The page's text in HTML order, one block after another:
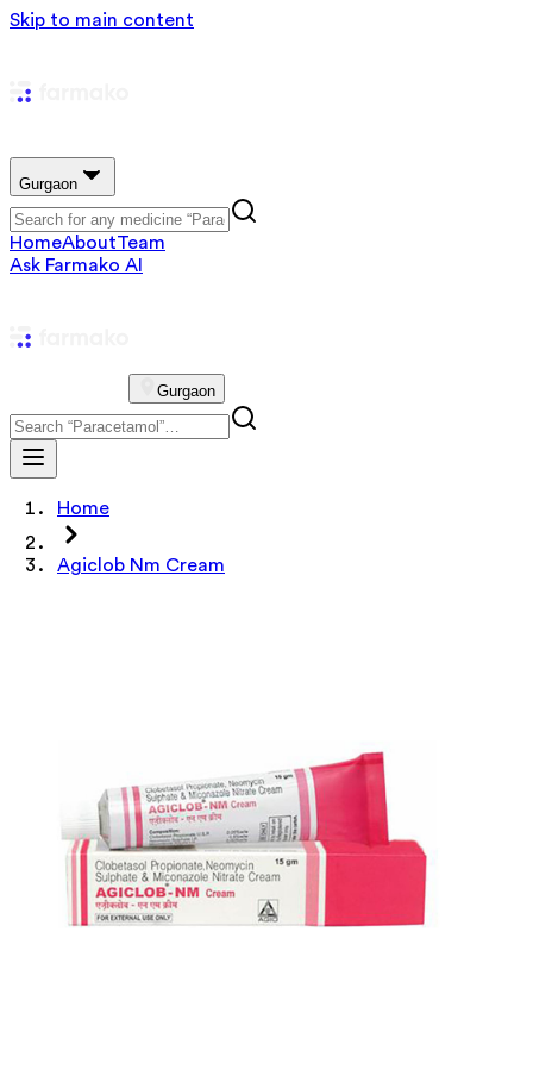
Skip to main content
Gurgaon
HomeAboutTeam
Ask Farmako AI
Gurgaon
Home
Agiclob Nm Cream